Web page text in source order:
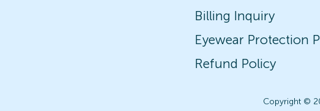
Billing Inquiry
Eyewear Protection
Refund Policy
Copyright ©